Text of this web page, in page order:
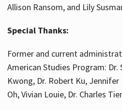
Allison Ransom, and Lily
Special Thanks:
Former and current
American Studies Program: Dr.
Kwong, Dr. Robert Ku,
Oh, Vivian Louie, Dr. Charles